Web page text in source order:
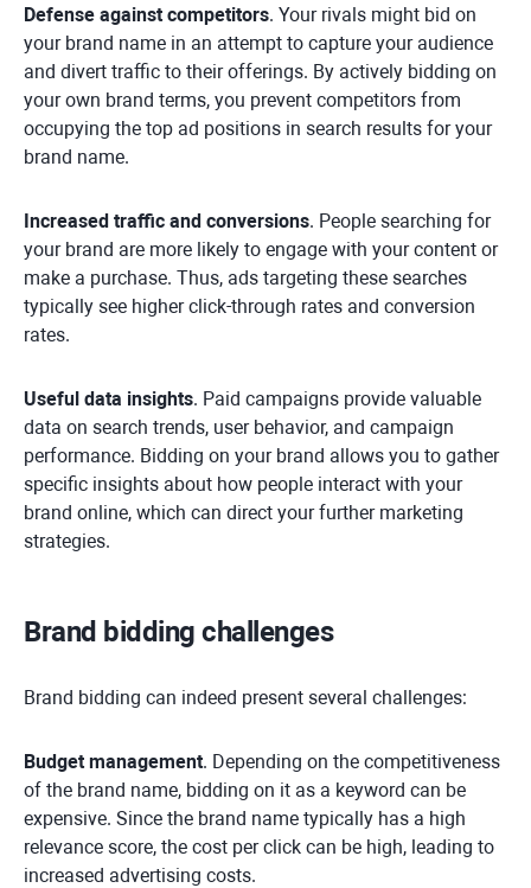
Defense against competitors. Your rivals might bid on
your brand name in an attempt to capture your audience
and divert traffic to their offerings. By actively bidding on
your own brand terms, you prevent competitors from
occupying the top ad positions in search results for your
brand name.
Increased traffic and conversions. People searching for
your brand are more likely to engage with your content or
make a purchase. Thus, ads targeting these searches
typically see higher click-through rates and conversion
rates.
Useful data insights. Paid campaigns provide valuable
data on search trends, user behavior, and campaign
performance. Bidding on your brand allows you to gather
specific insights about how people interact with your
brand online, which can direct your further marketing
strategies.
Brand bidding challenges
Brand bidding can indeed present several challenges:
Budget management. Depending on the competitiveness
of the brand name, bidding on it as a keyword can be
expensive. Since the brand name typically has a high
relevance score, the cost per click can be high, leading to
increased advertising costs.